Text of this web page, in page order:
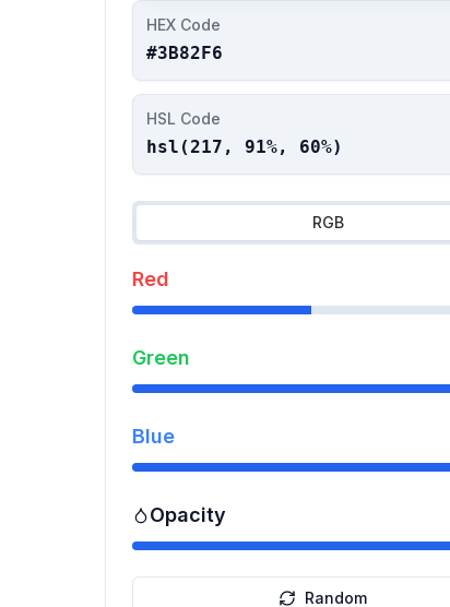
HEX Code
#3B82F6
HSL Code
hsl( 217 , 91%, 60%)
RGB
Red
Green
Blue
Opacity
Random